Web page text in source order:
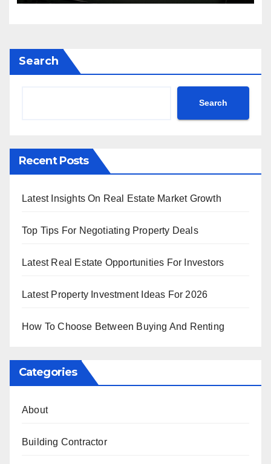
Search
Search
Recent Posts
Latest Insights On Real Estate Market Growth
Top Tips For Negotiating Property Deals
Latest Real Estate Opportunities For Investors
Latest Property Investment Ideas For 2026
How To Choose Between Buying And Renting
Categories
About
Building Contractor